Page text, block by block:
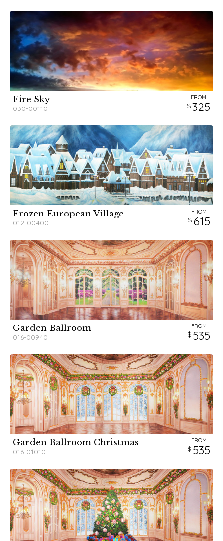
Fire Sky
030-00110
FROM
325
Frozen European Village
012-00400
FROM
615
Garden Ballroom
016-00940
FROM
535
Garden Ballroom Christmas
016-01010
FROM
535